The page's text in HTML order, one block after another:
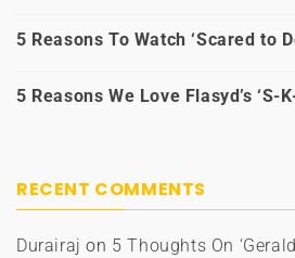
5 Reasons To Watch ‘Scared to
5 Reasons We Love Flasyd’s ‘S-
RECENT COMMENTS
Durairaj on 5 Thoughts On